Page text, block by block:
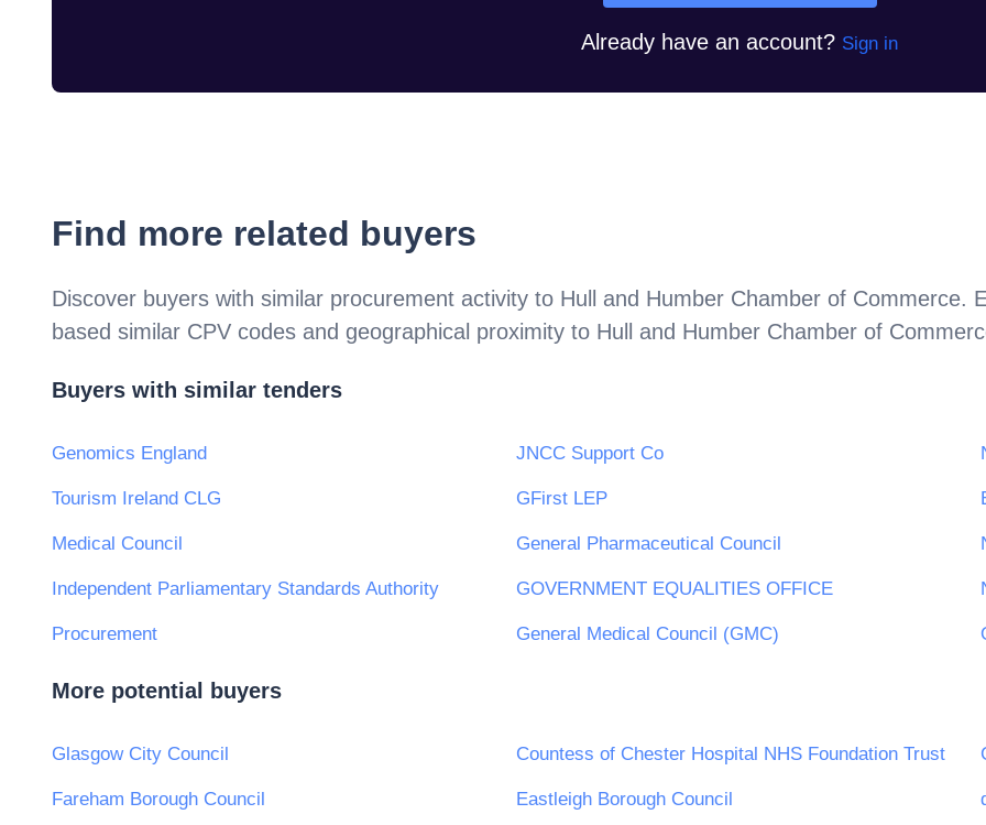
Already have an account? Sign in
Find more related buyers
Discover buyers with similar procurement activity to Hull and Humber Chamber of Commerce.
based similar CPV codes and geographical proximity to Hull and Humber Chamber of
Buyers with similar tenders
Genomics England JNCC Support Co
Tourism Ireland CLG GFirst LEP
Medical Council General Pharmaceutical Council
Independent Parliamentary Standards Authority GOVERNMENT EQUALITIES OFFICE
Procurement General Medical Council (GMC)
More potential buyers
Glasgow City Council Countess of Chester Hospital NHS Foundation Trust
Fareham Borough Council Eastleigh Borough Council